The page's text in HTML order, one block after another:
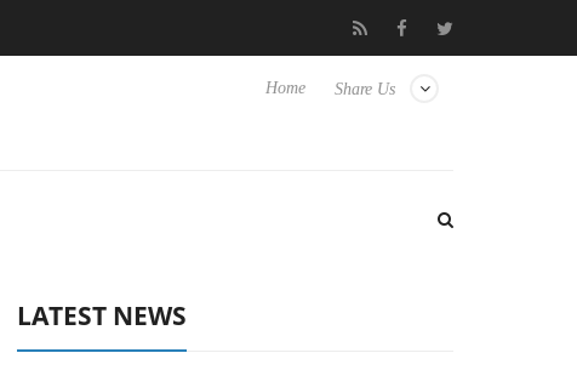
Club3D releases its first fully passive 9 m USB4 cable
Share Us
Home
LATEST NEWS